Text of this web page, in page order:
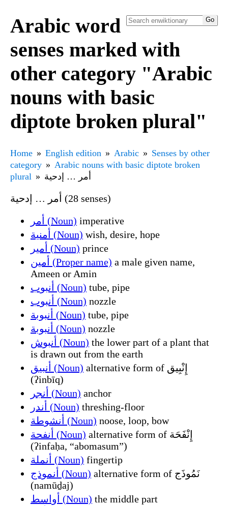
Arabic word
senses marked with
other category "Arabic
nouns with basic
diptote broken plural"
Home English edition Arabic
Senses by other
category
Arabic nouns with basic diptote broken
plural
أمر … إدحية
أمر … إدحية (28 senses)
أمر (Noun) imperative
أمنية (Noun) wish, desire, hope
أمير (Noun) prince
أمين (Proper name) a male given name,
Ameen or Amin
أنبوب (Noun) tube, pipe
أنبوب (Noun) nozzle
أنبوبة (Noun) tube, pipe
أنبوبة (Noun) nozzle
أنبوش (Noun) the lower part of a plant that
is drawn out from the earth
أنبيق (Noun) alternative form of إِنْبِيق
(ʔinbīq)
أنجر (Noun) anchor
أندر (Noun) threshing-floor
أنشوطة (Noun) noose, loop, bow
أنفحة (Noun) alternative form of إِنْفَحَة
(ʔinfaḥa, “abomasum”)
أنملة (Noun) fingertip
أنموذج (Noun) alternative form of نَمُوذَج
(namūḏaj)
أواسط (Noun) the middle part